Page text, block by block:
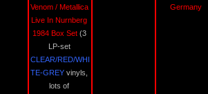
Venom / Metallica
Live In Nurnberg
1984 Box Set (3
LP-set
CLEAR/RED/WHI
TE-GREY vinyls,
lots of
Germany